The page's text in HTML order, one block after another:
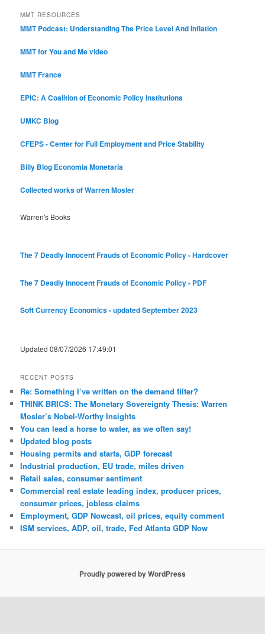
MMT RESOURCES
MMT Podcast: Understanding The Price Level And Inflation
MMT for You and Me video
MMT France
EPIC: A Coalition of Economic Policy Institutions
UMKC Blog
CFEPS - Center for Full Employment and Price Stability
Billy Blog Economia Monetaria
Collected works of Warren Mosler
Warren's Books
The 7 Deadly Innocent Frauds of Economic Policy - Hardcover
The 7 Deadly Innocent Frauds of Economic Policy - PDF
Soft Currency Economics - updated September 2023
Updated 08/07/2026 17:49:01
RECENT POSTS
Re: Something I’ve written on the demand filter?
THINK BRICS: The Monetary Sovereignty Thesis: Warren
Mosler’s Nobel-Worthy Insights
You can lead a horse to water, as we often say!
Updated blog posts
Housing permits and starts, GDP forecast
Industrial production, EU trade, miles driven
Retail sales, consumer sentiment
Commercial real estate leading index, producer prices,
consumer prices, jobless claims
Employment, GDP Nowcast, oil prices, equity comment
ISM services, ADP, oil, trade, Fed Atlanta GDP Now
Proudly powered by WordPress